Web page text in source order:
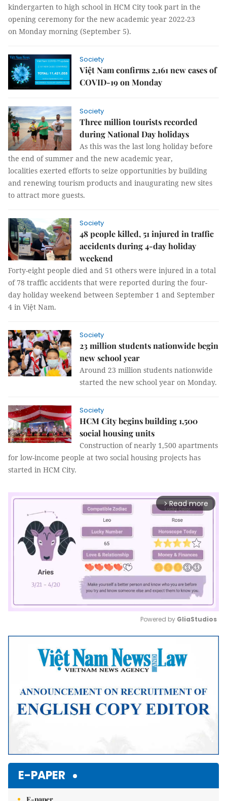
kindergarten to high school in HCM City took part in the
opening ceremony for the new academic year 2022-23
on Monday morning (September 5).
Society
Việt Nam confirms 2,161 new cases of
COVID-19 on Monday
Society
Three million tourists recorded
during National Day holidays
As this was the last long holiday before
the end of summer and the new academic year,
localities exerted efforts to seize opportunities by building
and renewing tourism products and inaugurating new sites
to attract more guests.
Society
48 people killed, 51 injured in traffic
accidents during 4-day holiday
weekend
Forty-eight people died and 51 others were injured in a total
of 78 traffic accidents that were reported during the four-
day holiday weekend between September 1 and September
4 in Việt Nam.
Society
23 million students nationwide begin
new school year
Around 23 million students nationwide
started the new school year on Monday.
Society
HCM City begins building 1,500
social housing units
Construction of nearly 1,500 apartments
for low-income people at two social housing projects has
started in HCM City.
arrow_forward_ios Read more
Mute
Powered by GliaStudios
E-PAPER